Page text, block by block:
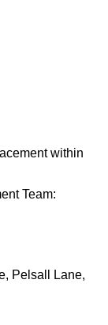
within
Team:
Pelsall Lane,